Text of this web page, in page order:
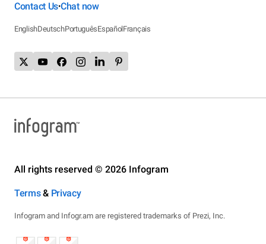
Contact Us•Chat now
EnglishDeutschPortuguêsEspañolFrançais
All rights reserved © 2026 Infogram
Terms& Privacy
Infogram and Infogr.am are registered trademarks of Prezi, Inc.